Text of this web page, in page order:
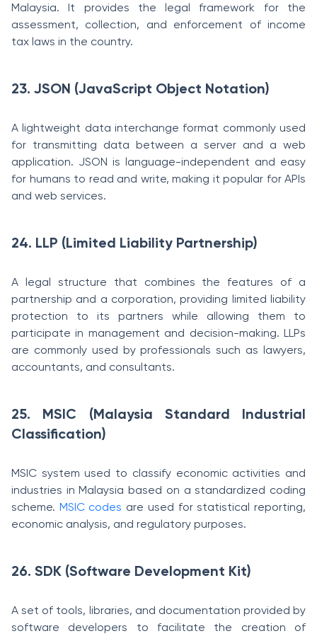
Malaysia. It provides the legal framework for the
assessment, collection, and enforcement of income
tax laws in the country.
23. JSON (JavaScript Object Notation)
A lightweight data interchange format commonly used
for transmitting data between a server and a web
application. JSON is language-independent and easy
for humans to read and write, making it popular for APIs
and web services.
24. LLP (Limited Liability Partnership)
A legal structure that combines the features of a
partnership and a corporation, providing limited liability
protection to its partners while allowing them to
participate in management and decision-making. LLPs
are commonly used by professionals such as lawyers,
accountants, and consultants.
25. MSIC (Malaysia Standard Industrial
Classification)
MSIC system used to classify economic activities and
industries in Malaysia based on a standardized coding
scheme. MSIC codes are used for statistical reporting,
economic analysis, and regulatory purposes.
26. SDK (Software Development Kit)
A set of tools, libraries, and documentation provided by
software developers to facilitate the creation of